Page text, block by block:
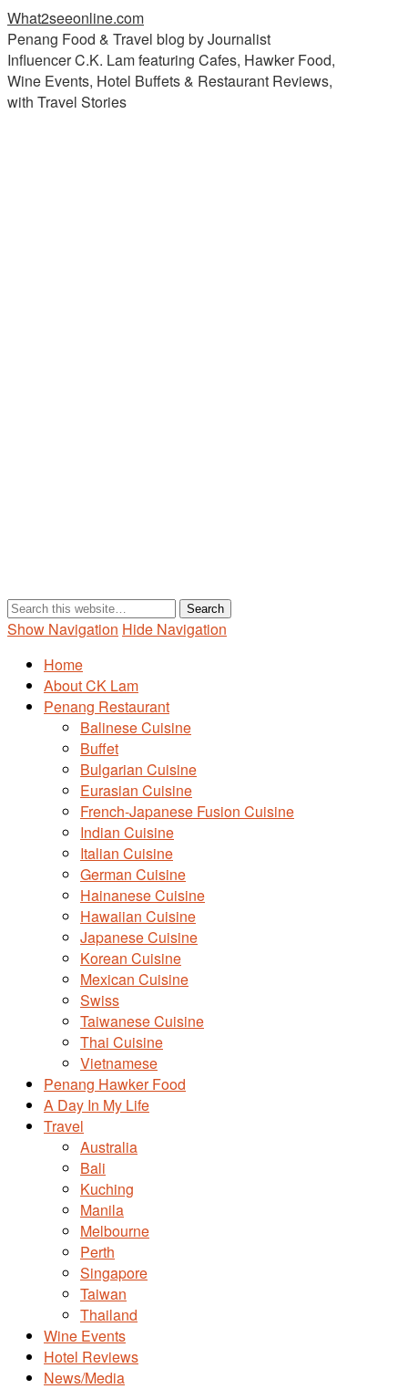
What2seeonline.com
Penang Food & Travel blog by Journalist
Influencer C.K. Lam featuring Cafes, Hawker Food,
Wine Events, Hotel Buffets & Restaurant Reviews,
with Travel Stories
Show Navigation Hide Navigation
Home
About CK Lam
Penang Restaurant
Balinese Cuisine
Buffet
Bulgarian Cuisine
Eurasian Cuisine
French-Japanese Fusion Cuisine
Indian Cuisine
Italian Cuisine
German Cuisine
Hainanese Cuisine
Hawaiian Cuisine
Japanese Cuisine
Korean Cuisine
Mexican Cuisine
Swiss
Taiwanese Cuisine
Thai Cuisine
Vietnamese
Penang Hawker Food
A Day In My Life
Travel
Australia
Bali
Kuching
Manila
Melbourne
Perth
Singapore
Taiwan
Thailand
Wine Events
Hotel Reviews
News/Media